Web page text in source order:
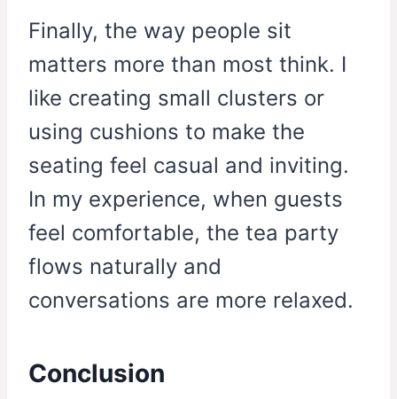
Finally, the way people sit
matters more than most think. I
like creating small clusters or
using cushions to make the
seating feel casual and inviting.
In my experience, when guests
feel comfortable, the tea party
flows naturally and
conversations are more relaxed.
Conclusion